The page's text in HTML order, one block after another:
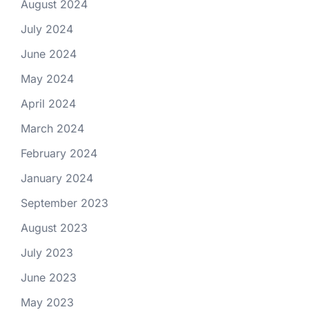
August 2024
July 2024
June 2024
May 2024
April 2024
March 2024
February 2024
January 2024
September 2023
August 2023
July 2023
June 2023
May 2023